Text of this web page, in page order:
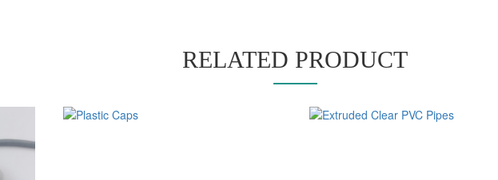
RELATED PRODUCT